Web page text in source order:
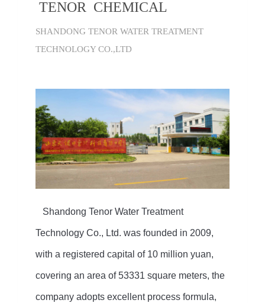
TENOR CHEMICAL
SHANDONG TENOR WATER TREATMENT
TECHNOLOGY CO.,LTD
Shandong Tenor Water Treatment
Technology Co., Ltd. was founded in 2009,
with a registered capital of 10 million yuan,
covering an area of 53331 square meters, the
company adopts excellent process formula,